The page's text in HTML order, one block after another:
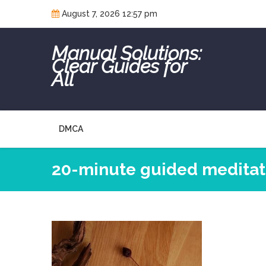
August 7, 2026 12:57 pm
Manual Solutions:
Clear Guides for
All
DMCA
20-minute guided